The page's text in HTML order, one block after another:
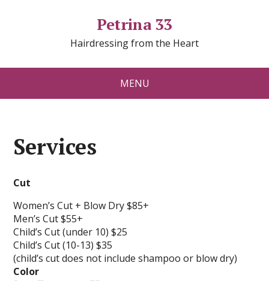
Petrina 33
Hairdressing from the Heart
MENU
Services
Cut
Women’s Cut + Blow Dry $85+
Men’s Cut $55+
Child’s Cut (under 10) $25
Child’s Cut (10-13) $35
(child’s cut does not include shampoo or blow dry)
Color